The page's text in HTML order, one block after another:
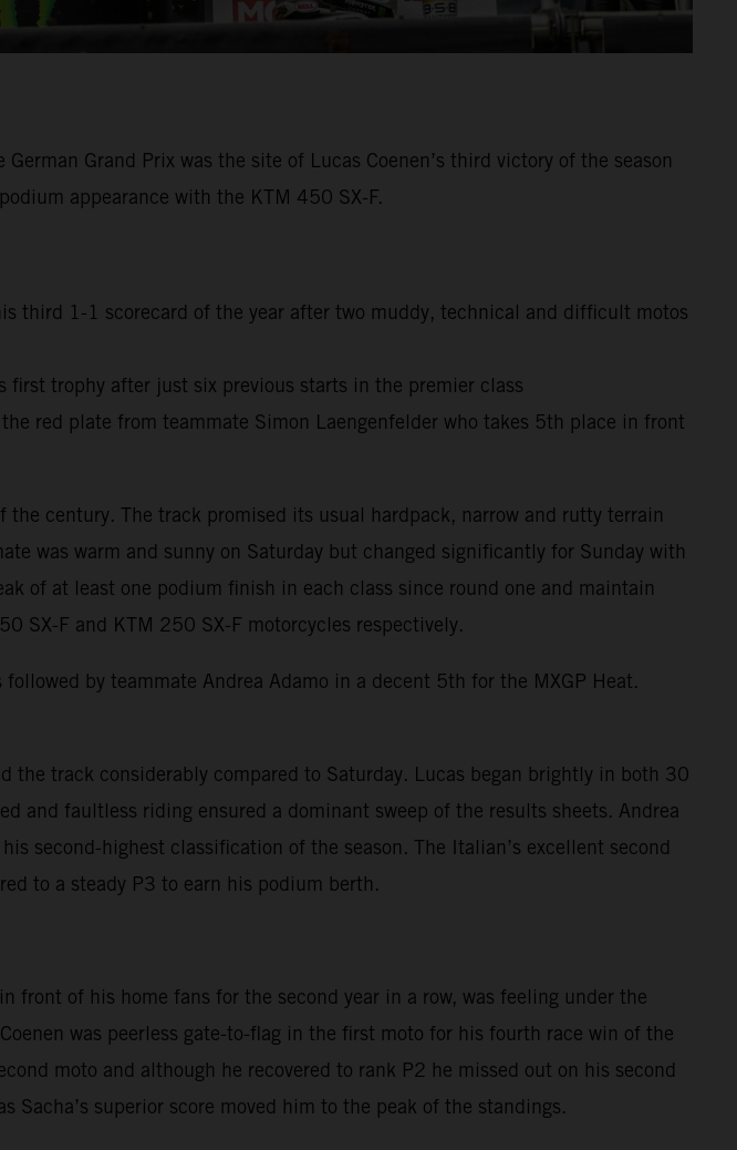
Grand Prix was the site of Lucas Coenen’s third victory of the season
appearance with the KTM 450 SX-F.
third 1-1 scorecard of the year after two muddy, technical and difficult motos
trophy after just six previous starts in the premier class
red plate from teammate Simon Laengenfelder who takes 5th place in front
century. The track promised its usual hardpack, narrow and rutty terrain
was warm and sunny on Saturday but changed significantly for Sunday with
of at least one podium finish in each class since round one and maintain
SX-F and KTM 250 SX-F motorcycles respectively.
by teammate Andrea Adamo in a decent 5th for the MXGP Heat.
the track considerably compared to Saturday. Lucas began brightly in both 30
and faultless riding ensured a dominant sweep of the results sheets. Andrea
second-highest classification of the season. The Italian’s excellent second
to a steady P3 to earn his podium berth.
front of his home fans for the second year in a row, was feeling under the
was peerless gate-to-flag in the first moto for his fourth race win of the
moto and although he recovered to rank P2 he missed out on his second
superior score moved him to the peak of the standings.